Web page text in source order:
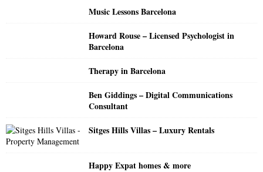
Music Lessons Barcelona
Howard Rouse – Licensed Psychologist in
Barcelona
Therapy in Barcelona
Ben Giddings – Digital Communications
Consultant
Sitges Hills Villas – Luxury Rentals
Happy Expat homes & more